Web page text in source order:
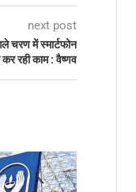
next post
में स्मार्टफोन
रही काम : वैष्णव